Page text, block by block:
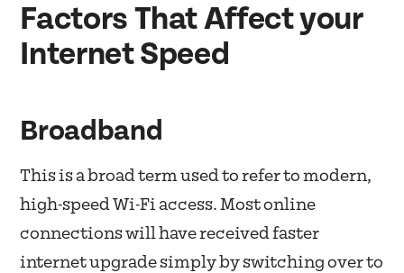
Factors That Affect your
Internet Speed
Broadband
This is a broad term used to refer to modern,
high-speed Wi-Fi access. Most online
connections will have received faster
internet upgrade simply by switching over to